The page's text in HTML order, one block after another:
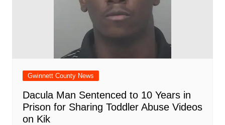
Gwinnett County News
Dacula Man Sentenced to 10 Years in
Prison for Sharing Toddler Abuse Videos
on Kik